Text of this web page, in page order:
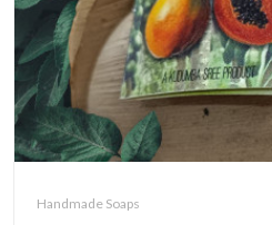
Handmade Soaps